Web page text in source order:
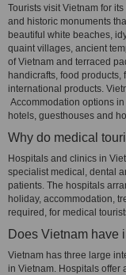
Tourists visit Vietnam for
and historic monuments
beautiful white beaches,
quaint villages, ancient
of Vietnam and terraced
handicrafts, food
international products.
Accommodation options
hotels, guesthouses and
Why do medical
Hospitals and clinics in
specialist medical, dental
patients. The hospitals
holiday, accommodation,
required, for medical
Does Vietnam have
Vietnam has three large
in Vietnam. Hospitals offer